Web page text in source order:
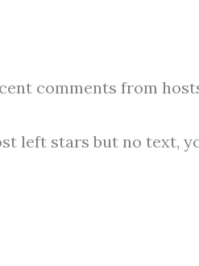
comments from
left stars but no text,